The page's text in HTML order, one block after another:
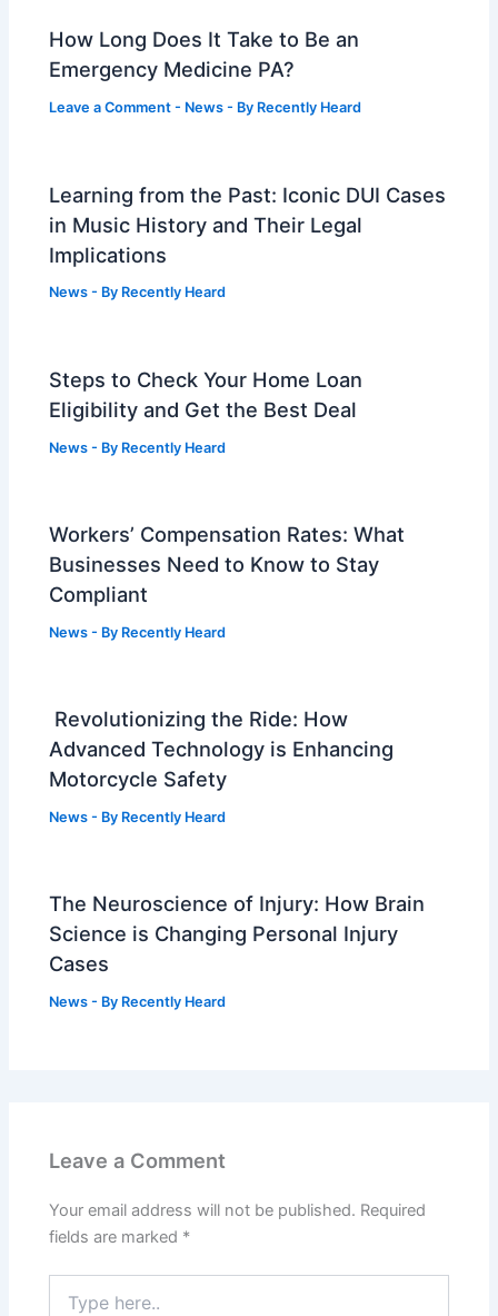
How Long Does It Take to Be an
Emergency Medicine PA?
Leave a Comment - News - By Recently Heard
Learning from the Past: Iconic DUI Cases
in Music History and Their Legal
Implications
News - By Recently Heard
Steps to Check Your Home Loan
Eligibility and Get the Best Deal
News - By Recently Heard
Workers’ Compensation Rates: What
Businesses Need to Know to Stay
Compliant
News - By Recently Heard
Revolutionizing the Ride: How
Advanced Technology is Enhancing
Motorcycle Safety
News - By Recently Heard
The Neuroscience of Injury: How Brain
Science is Changing Personal Injury
Cases
News - By Recently Heard
Leave a Comment
Your email address will not be published. Required
fields are marked *
here..